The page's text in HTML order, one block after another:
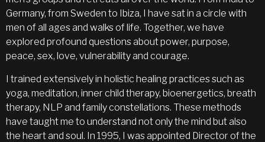
Germany, from Sweden to Ibiza, I have sat in a circle with
men of all ages and walks of life. Together, we have
explored profound questions about power, purpose,
peace, sex, love, vulnerability and courage.
I trained extensively in holistic healing practices such as
yoga, meditation, inner child therapy, bioenergetics, breath
therapy, NLP and family constellations. These methods
have taught me to understand not only the mind but also
the heart and soul. In 1995, I was appointed Director of the